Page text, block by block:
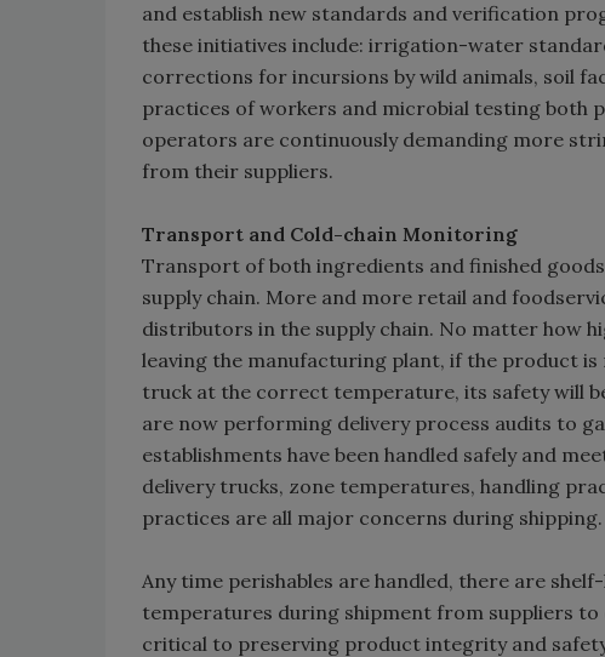
and establish new standards and verification
these initiatives include: irrigation-water
corrections for incursions by wild animals, soil
practices of workers and microbial testing both
operators are continuously demanding more
from their suppliers.
Transport and Cold-chain Monitoring
Transport of both ingredients and finished
supply chain. More and more retail and
distributors in the supply chain. No matter how
leaving the manufacturing plant, if the product
truck at the correct temperature, its safety will
are now performing delivery process audits to
establishments have been handled safely and
delivery trucks, zone temperatures, handling
practices are all major concerns during shipping.
Any time perishables are handled, there are
temperatures during shipment from suppliers
critical to preserving product integrity and